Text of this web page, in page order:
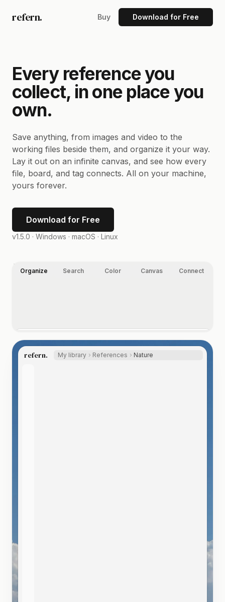
refern. Buy Download for Free
Every reference you
collect, in one place you
own.
Save anything, from images and video to the
working files beside them, and organize it your way.
Lay it out on an infinite canvas, and see how every
file, board, and tag connects. All on your machine,
yours forever.
Download for Free
v1.5.0 · Windows · macOS · Linux
Organize Search Color Canvas Connect
Organize your way.
video, and any other file type you index. Let the Auto
refern. My library References Nature